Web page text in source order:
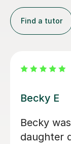
Find a tutor
Tim H
Tim has
my son in